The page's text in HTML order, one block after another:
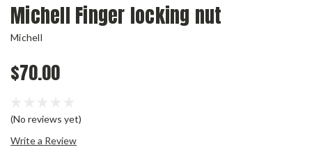
Michell Finger locking nut
Michell
$70.00
(No reviews yet)
Write a Review